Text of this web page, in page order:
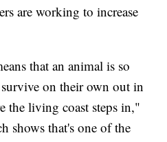
are working to increase
that an animal is so
on their own out in
the living coast steps in,"
shows that's one of the